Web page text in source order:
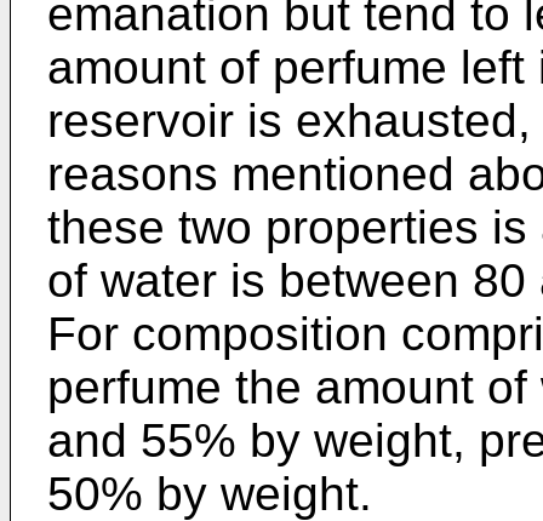
emanation but tend to
amount of perfume
reservoir is
reasons mentioned
these two properties
of water is between
For composition
perfume the amount
and 55% by weight,
50% by weight.